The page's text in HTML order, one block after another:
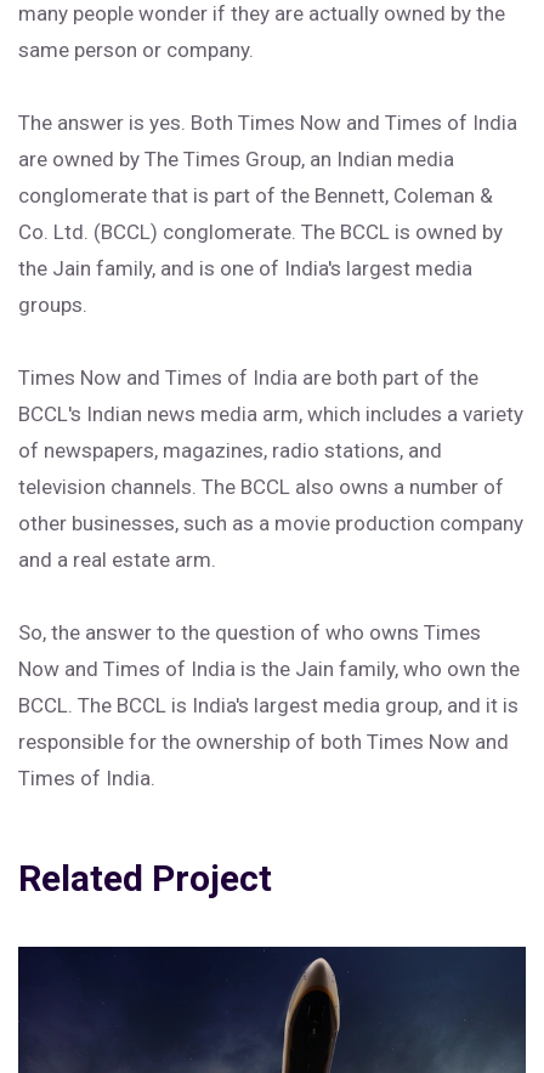
many people wonder if they are actually owned by the
same person or company.
The answer is yes. Both Times Now and Times of India
are owned by The Times Group, an Indian media
conglomerate that is part of the Bennett, Coleman &
Co. Ltd. (BCCL) conglomerate. The BCCL is owned by
the Jain family, and is one of India's largest media
groups.
Times Now and Times of India are both part of the
BCCL's Indian news media arm, which includes a variety
of newspapers, magazines, radio stations, and
television channels. The BCCL also owns a number of
other businesses, such as a movie production company
and a real estate arm.
So, the answer to the question of who owns Times
Now and Times of India is the Jain family, who own the
BCCL. The BCCL is India's largest media group, and it is
responsible for the ownership of both Times Now and
Times of India.
Related Project